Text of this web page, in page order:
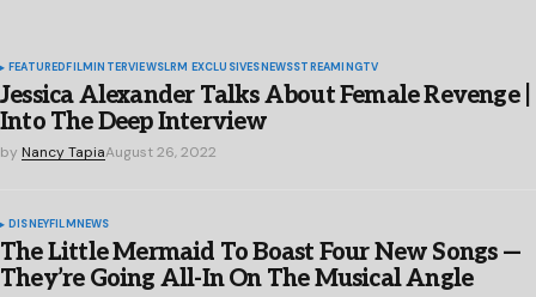
FEATURED FILM INTERVIEWSLRM EXCLUSIVES NEWSSTREAMINGTV
Jessica Alexander Talks About Female Revenge |
Into The Deep Interview
by Nancy TapiaAugust 26, 2022
DISNEYFILMNEWS
The Little Mermaid To Boast Four New Songs —
They’re Going All-In On The Musical Angle